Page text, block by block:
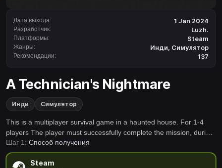
Дата выхода: 1 Jan 2024
Разработчик: Luzh.
Платформы: Steam
Жанры: Инди, Симулятор
Рекомендации: 137
A Technician's Nightmare
Инди Симулятор
This is a multiplayer survival game in a haunted house. For 1-4
players The player must successfully complete the mission, during
which there will be strange events occurring in the house. Their
main objective is to survive and make it back safely.
Шаг 1: Способ получения
Steam